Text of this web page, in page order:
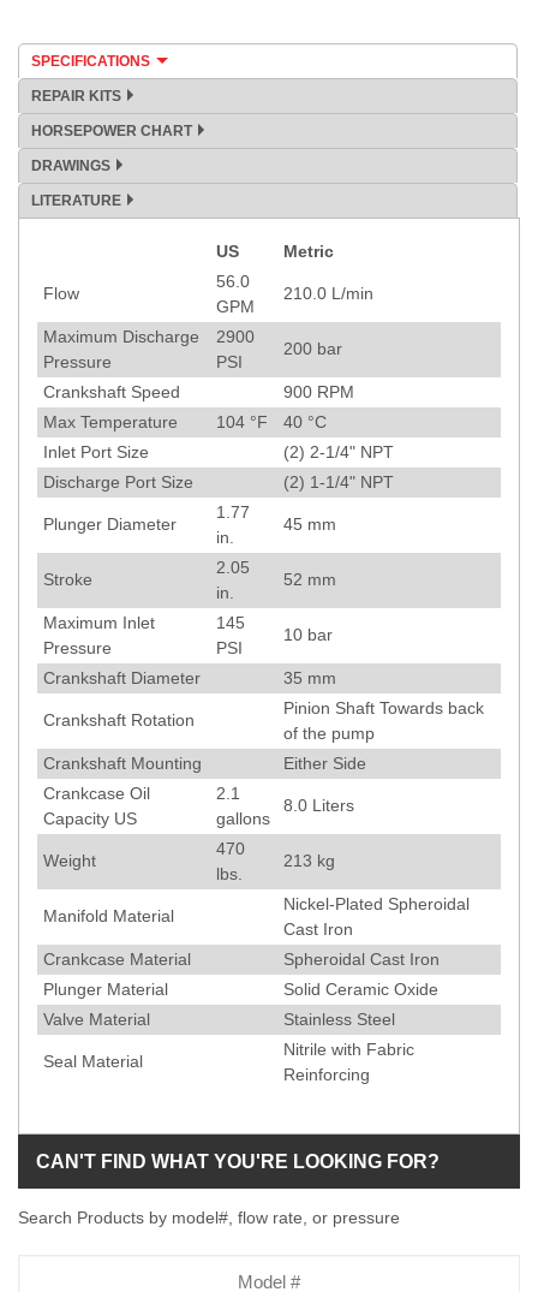
SPECIFICATIONS
REPAIR KITS
HORSEPOWER CHART
DRAWINGS
LITERATURE
US Metric
Flow
56.0
GPM
210.0 L/min
Maximum Discharge
Pressure
2900
PSI
200 bar
Crankshaft Speed 900 RPM
Max Temperature
104 °F 40 °C
Inlet Port Size
(2) 2-1/4" NPT
Discharge Port Size
(2) 1-1/4" NPT
Plunger Diameter
1.77
in.
45 mm
Stroke
2.05
in.
52 mm
Maximum Inlet
Pressure
145
PSI
10 bar
Crankshaft Diameter 35 mm
Crankshaft Rotation
Pinion Shaft Towards back
of the pump
Crankshaft Mounting
Either Side
Crankcase Oil
Capacity US
2.1
gallons
8.0 Liters
Weight
470
lbs.
213 kg
Manifold Material
Nickel-Plated Spheroidal
Cast Iron
Crankcase Material
Spheroidal Cast Iron
Plunger Material
Solid Ceramic Oxide
Valve Material
Stainless Steel
Seal Material
Nitrile with Fabric
Reinforcing
CAN'T FIND WHAT YOU'RE LOOKING FOR?
Search Products by model#, flow rate, or pressure